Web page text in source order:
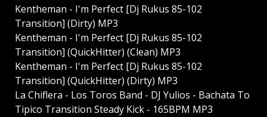
Kentheman - I'm Perfect [Dj Rukus 85-102
Transition] (Dirty) MP3
Kentheman - I'm Perfect [Dj Rukus 85-102
Transition] (QuickHitter) (Clean) MP3
Kentheman - I'm Perfect [Dj Rukus 85-102
Transition] (QuickHitter) (Dirty) MP3
La Chiflera - Los Toros Band - DJ Yulios - Bachata To
Tipico Transition Steady Kick - 165BPM MP3